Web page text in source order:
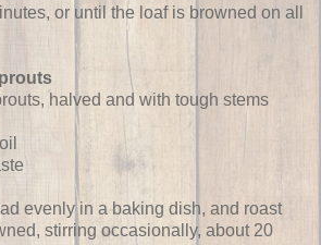
or until the loaf is browned on all
halved and with tough stems
evenly in a baking dish, and roast
stirring occasionally, about 20